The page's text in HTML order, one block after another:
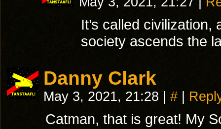
It’s called
society ascends the
Danny Clark
May 3, 2021, 21:28 #
Catman, that is great! My